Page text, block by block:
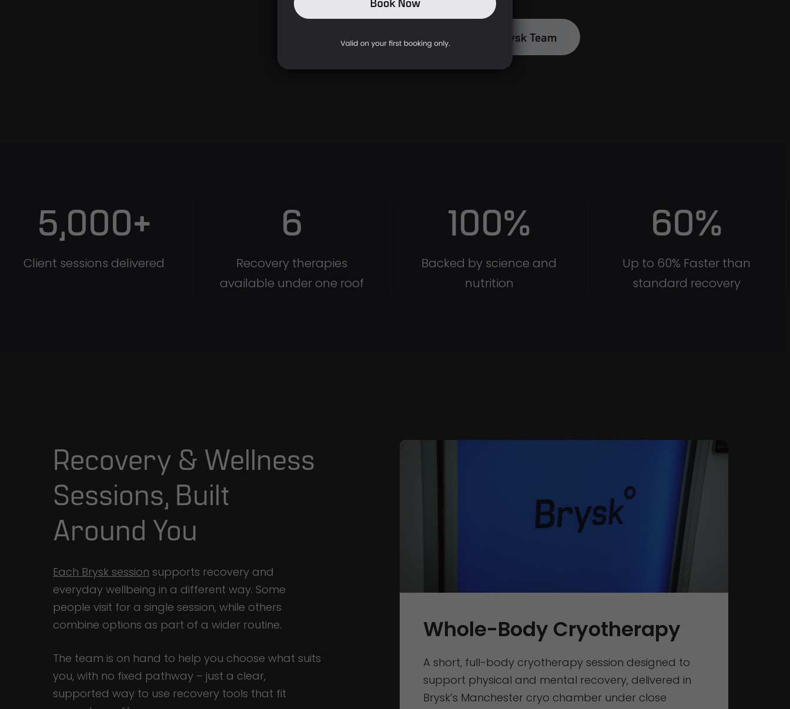
Ask The Brysk Team
5,000+
Client sessions delivered
6
Recovery therapies
available under one roof
100%
Backed by science and
nutrition
60%
Up to 60% Faster than
standard recovery
Recovery & Wellness
Sessions, Built
Around You
Each Brysk session supports recovery and
everyday wellbeing in a different way. Some
people visit for a single session, while others
combine options as part of a wider routine.
The team is on hand to help you choose what suits
you, with no fixed pathway – just a clear,
supported way to use recovery tools that fit
Whole-Body Cryotherapy
A short, full-body cryotherapy session designed to
support physical and mental recovery, delivered in
Brysk’s Manchester cryo chamber under close